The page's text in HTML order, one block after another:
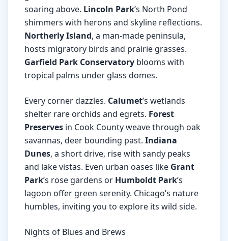
soaring above. Lincoln Park’s North Pond
shimmers with herons and skyline reflections.
Northerly Island, a man-made peninsula,
hosts migratory birds and prairie grasses.
Garfield Park Conservatory blooms with
tropical palms under glass domes.
Every corner dazzles. Calumet’s wetlands
shelter rare orchids and egrets. Forest
Preserves in Cook County weave through oak
savannas, deer bounding past. Indiana
Dunes, a short drive, rise with sandy peaks
and lake vistas. Even urban oases like Grant
Park’s rose gardens or Humboldt Park’s
lagoon offer green serenity. Chicago’s nature
humbles, inviting you to explore its wild side.
Nights of Blues and Brews